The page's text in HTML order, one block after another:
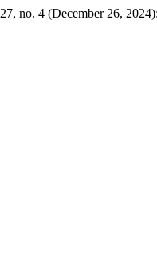
27, no. 4 (December 26,